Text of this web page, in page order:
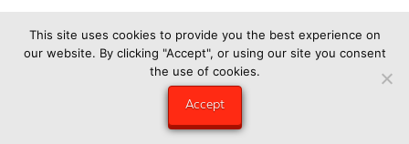
This site uses cookies to provide you the best experience on
our website. By clicking "Accept", or using our site you consent
the use of cookies.
Accept